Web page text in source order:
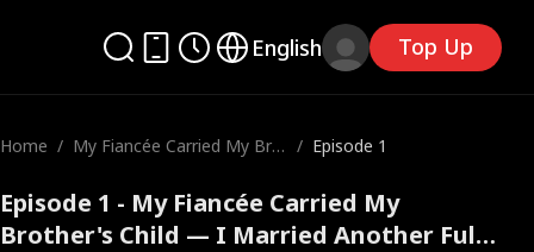
English Top Up
Home / My Fiancée Carried My Bro
other
/ Episode 1
Episode 1 - My Fiancée Carried My
Brother's Child — I Married Another Full